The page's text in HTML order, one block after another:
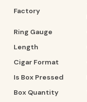
Factory
Ring Gauge
Length
Cigar Format
Is Box Pressed
Box Quantity